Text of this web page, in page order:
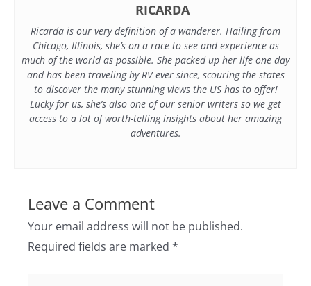
RICARDA
Ricarda is our very definition of a wanderer. Hailing from
Chicago, Illinois, she’s on a race to see and experience as
much of the world as possible. She packed up her life one day
and has been traveling by RV ever since, scouring the states
to discover the many stunning views the US has to offer!
Lucky for us, she’s also one of our senior writers so we get
access to a lot of worth-telling insights about her amazing
adventures.
Leave a Comment
Your email address will not be published.
Required fields are marked *